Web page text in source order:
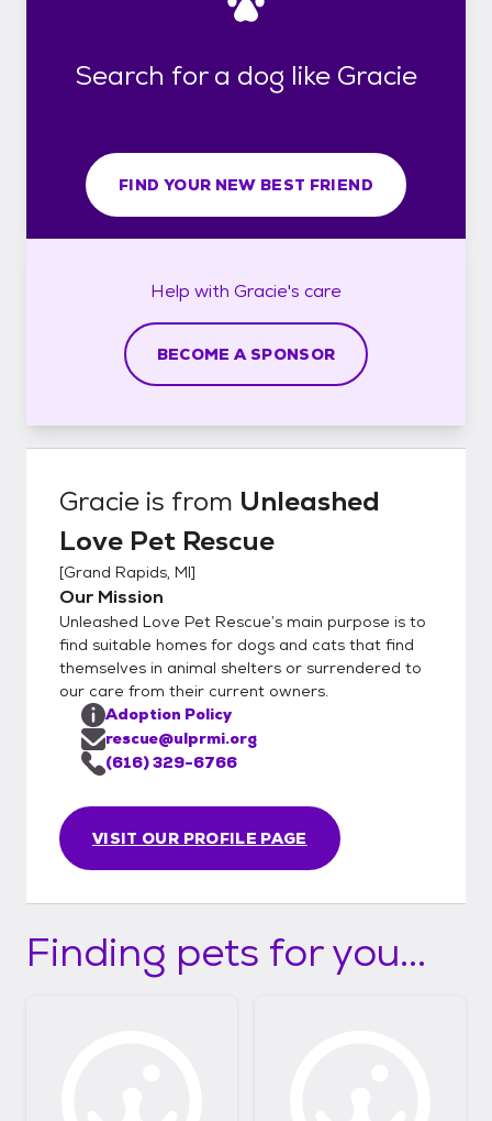
Search for a dog like Gracie
FIND YOUR NEW BEST FRIEND
Help with Gracie's care
BECOME A SPONSOR
Gracie is from Unleashed
Love Pet Rescue
[Grand Rapids, MI]
Our Mission
Unleashed Love Pet Rescue’s main purpose is to
find suitable homes for dogs and cats that find
themselves in animal shelters or surrendered to
our care from their current owners.
VISIT OUR PROFILE PAGE
Adoption Policy
rescue@ulprmi.org
(616) 329-6766
Finding pets for you...